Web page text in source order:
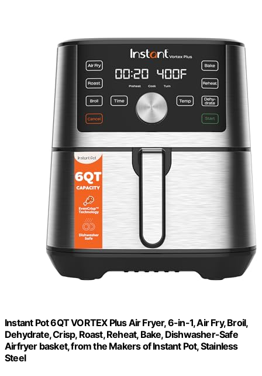
Instant Pot 6QT VORTEX Plus Air Fryer, 6-in-1, Air Fry, Broil,
Dehydrate, Crisp, Roast, Reheat, Bake, Dishwasher-Safe
Airfryer basket, from the Makers of Instant Pot, Stainless
Steel